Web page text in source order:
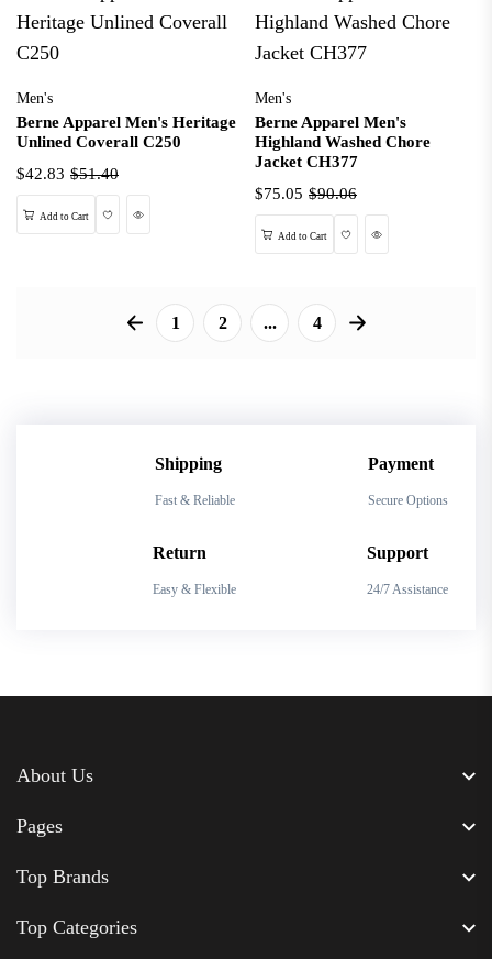
Men's
Berne Apparel Men's Heritage
Unlined Coverall C250
$42.83 $51.40
Add to Cart WishlistQuick View
Men's
Berne Apparel Men's
Highland Washed Chore
Jacket CH377
$75.05 $90.06
Add to Cart WishlistQuick View
1 2 ... 4
Shipping
Fast & Reliable
Payment
Secure Options
Return
Easy & Flexible
Support
24/7 Assistance
About Us
Pages
Top Brands
Top Categories